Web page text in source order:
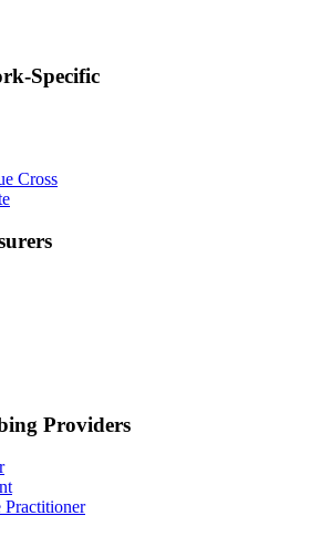
Specific
Cross
Providers
Practitioner